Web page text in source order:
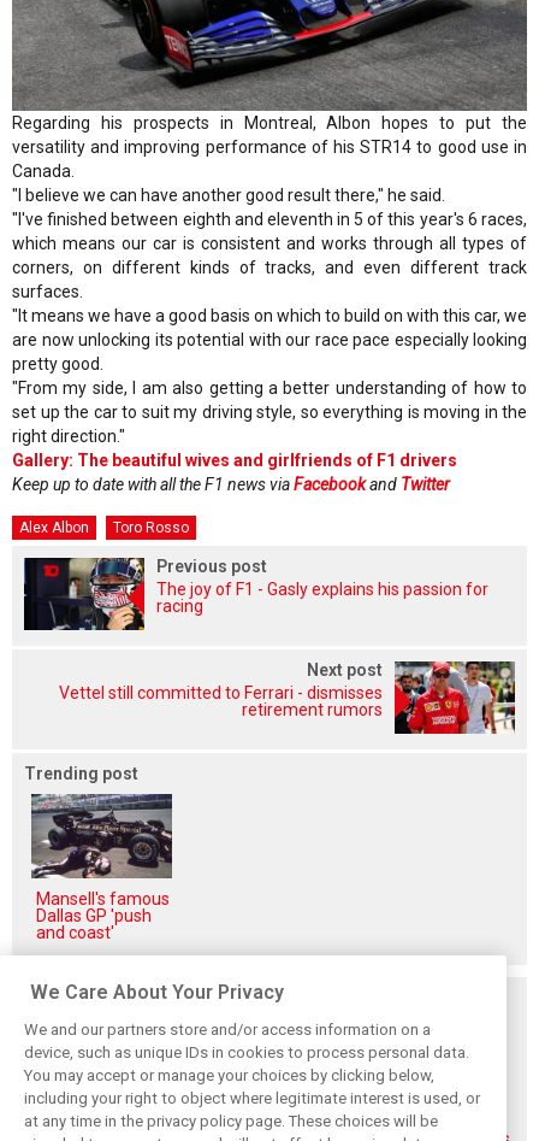
Regarding his prospects in Montreal, Albon hopes to put the
versatility and improving performance of his STR14 to good use in
Canada.
"I believe we can have another good result there," he said.
"I've finished between eighth and eleventh in 5 of this year's 6 races,
which means our car is consistent and works through all types of
corners, on different kinds of tracks, and even different track
surfaces.
"It means we have a good basis on which to build on with this car, we
are now unlocking its potential with our race pace especially looking
pretty good.
"From my side, I am also getting a better understanding of how to
set up the car to suit my driving style, so everything is moving in the
right direction."
Gallery: The beautiful wives and girlfriends of F1 drivers
Keep up to date with all the F1 news viaFacebookand Twitter
Alex Albon Toro Rosso
Previous post
The joy of F1 - Gasly explains his passion for
racing
Next post
Vettel still committed to Ferrari - dismisses
retirement rumors
Trending post
Mansell's famous
Dallas GP 'push
and coast'
Related posts
Gasly says 2019
Gasly regrets not
Marko didn't keep
We Care About Your Privacy
We and our partners store and/or access information on a
device, such as unique IDs in cookies to process personal data.
You may accept or manage your choices by clicking below,
including your right to object where legitimate interest is used, or
at any time in the privacy policy page. These choices will be